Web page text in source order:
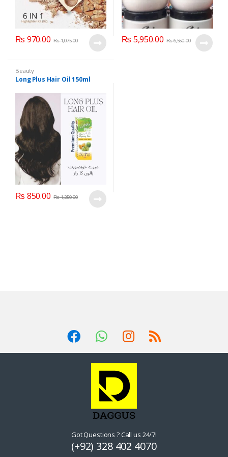
₨ 970.00 ₨1,075.00 ₨ 5,950.00 ₨6,550.00
Beauty
Long Plus Hair Oil 150ml
₨ 850.00 ₨1,250.00
Got Questions ? Call us 24/7!
(+92) 328 402 4070